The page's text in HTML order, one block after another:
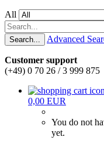
All
Search... Advanced
Customer support
(+49) 0 70 26 / 3 999 875
0,00 EUR
You do not
yet.